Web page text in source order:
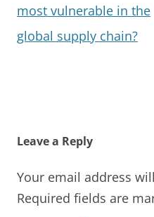
navigation
most vulnerable in the
global supply chain?
Leave a Reply
Your email address
Required fields are